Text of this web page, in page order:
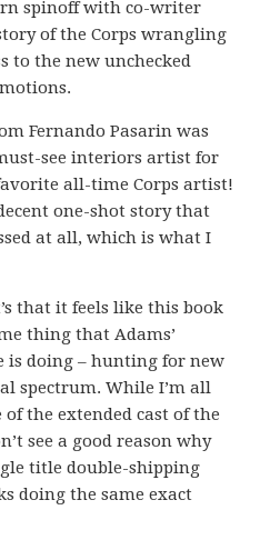
spinoff with co-writer
of the Corps wrangling
to the new unchecked
Fernando Pasarin was
see interiors artist for
all-time Corps artist!
one-shot story that
at all, which is what I
that it feels like this book
thing that Adams’
is doing – hunting for new
spectrum. While I’m all
the extended cast of the
see a good reason why
title double-shipping
doing the same exact